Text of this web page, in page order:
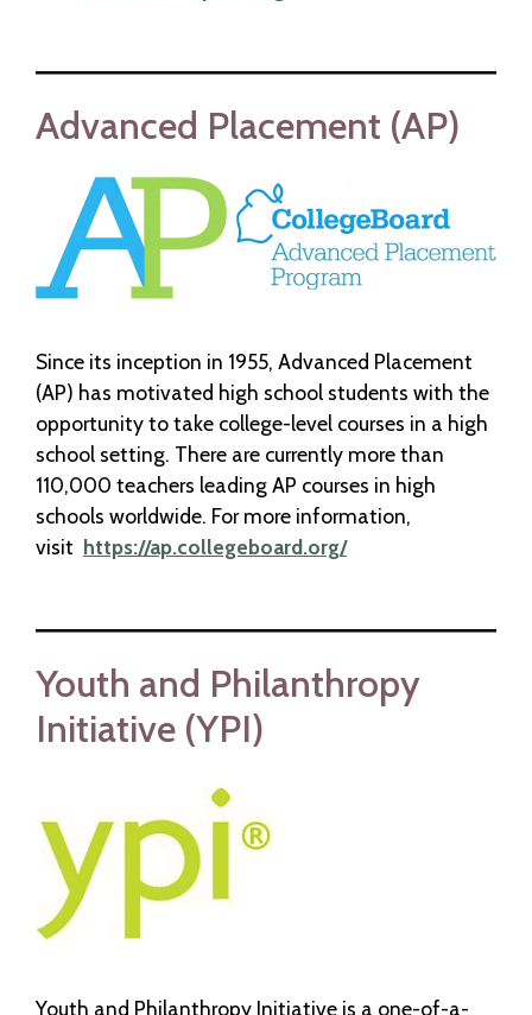
Advanced Placement (AP)
Since its inception in 1955, Advanced Placement
(AP) has motivated high school students with the
opportunity to take college-level courses in a high
school setting. There are currently more than
110,000 teachers leading AP courses in high
schools worldwide. For more information,
visit https://ap.collegeboard.org/
Youth and Philanthropy
Initiative (YPI)
Youth and Philanthropy Initiative is a one-of-a-